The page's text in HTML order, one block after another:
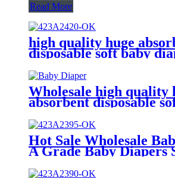
Read More
high quality huge
disposable soft baby
Wholesale high quality
absorbent disposable
Hot Sale Wholesale
A Grade Baby Diapers